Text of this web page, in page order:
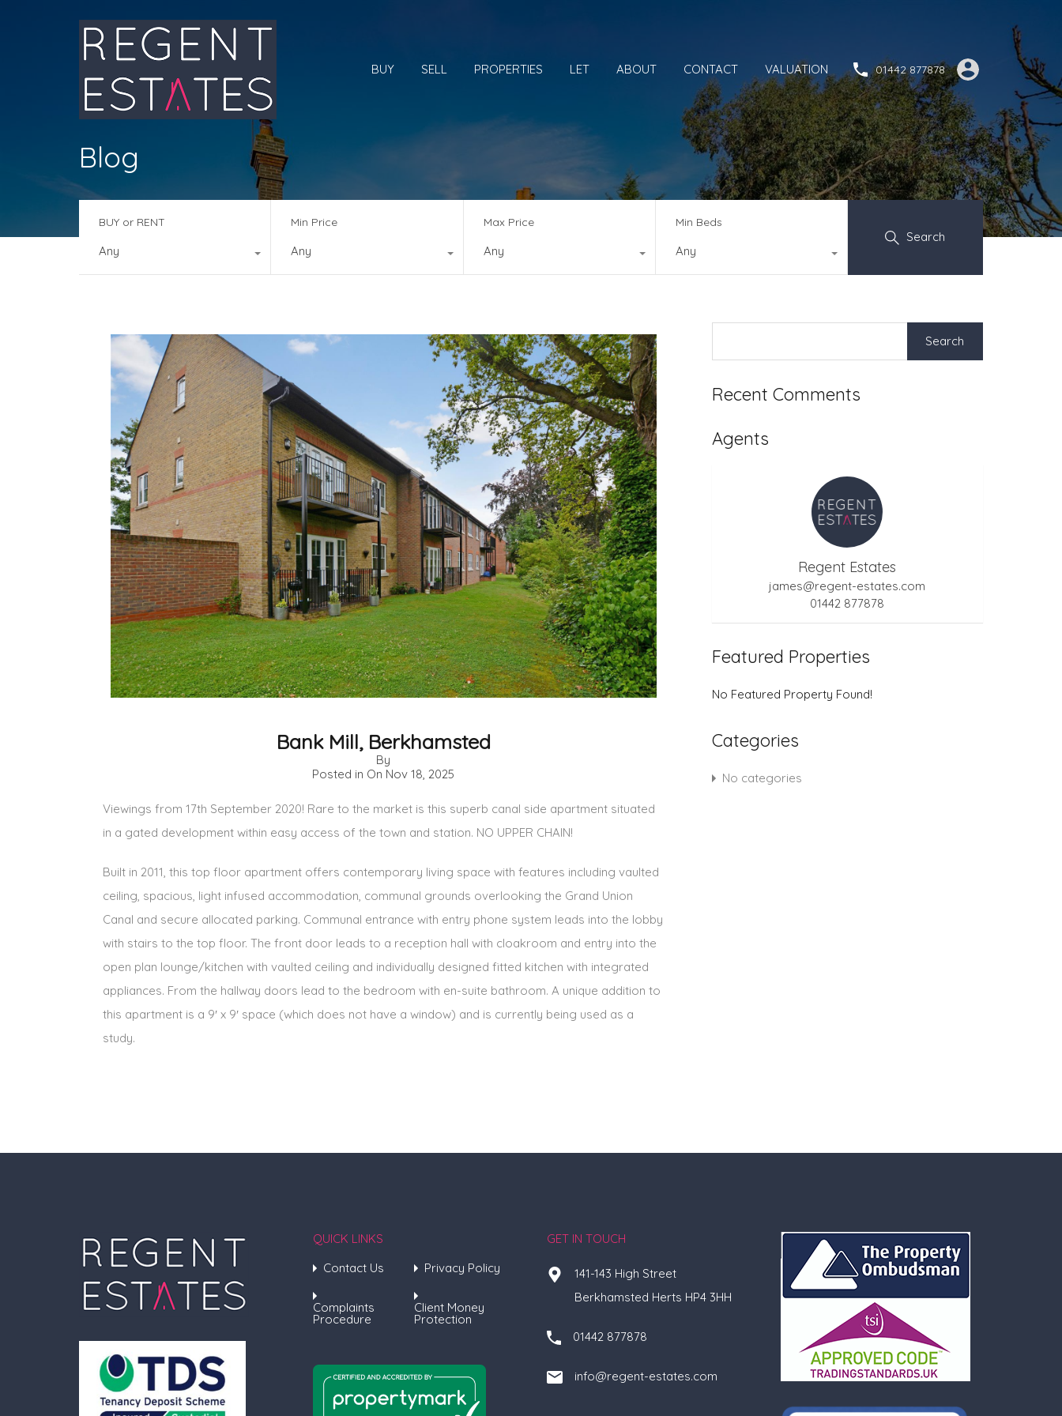
BUY SELL PROPERTIES LET ABOUT CONTACT VALUATION 01442 877878
Blog
BUY or RENT
Any
Min Price
Any
Max Price
Any
Min Beds
Any
Search
Bank Mill, Berkhamsted
By
Posted in On Nov 18, 2025
Viewings from 17th September 2020! Rare to the market is this superb canal side apartment situated
in a gated development within easy access of the town and station. NO UPPER CHAIN!
Built in 2011, this top floor apartment offers contemporary living space with features including vaulted
ceiling, spacious, light infused accommodation, communal grounds overlooking the Grand Union
Canal and secure allocated parking. Communal entrance with entry phone system leads into the lobby
with stairs to the top floor. The front door leads to a reception hall with cloakroom and entry into the
open plan lounge/kitchen with vaulted ceiling and individually designed fitted kitchen with integrated
appliances. From the hallway doors lead to the bedroom with en-suite bathroom. A unique addition to
this apartment is a 9′ x 9′ space (which does not have a window) and is currently being used as a
study.
Search
Recent Comments
Agents
Regent Estates
james@regent-estates.com
01442 877878
Featured Properties
No Featured Property Found!
Categories
No categories
QUICK LINKS
Contact Us
Privacy Policy
Complaints
Procedure
Client Money
Protection
GET IN TOUCH
141-143 High Street
Berkhamsted Herts HP4 3HH
01442 877878
info@regent-estates.com